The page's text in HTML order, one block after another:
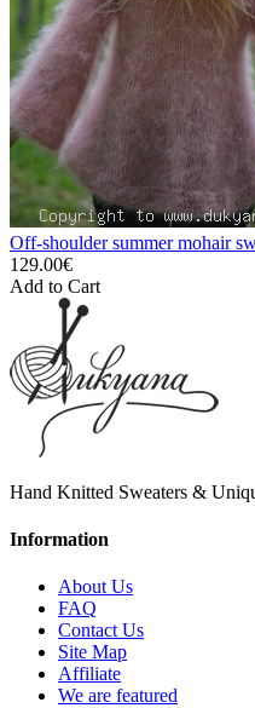
Off-shoulder summer mohair
129.00€
Add to Cart
Hand Knitted Sweaters &
Information
About Us
FAQ
Contact Us
Site Map
Affiliate
We are featured